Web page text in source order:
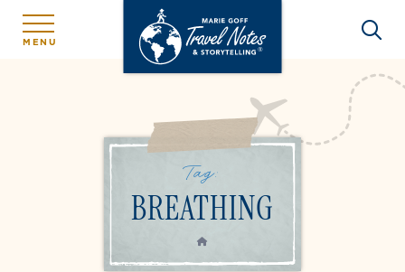
MENU
Tag:
BREATHING
HOME